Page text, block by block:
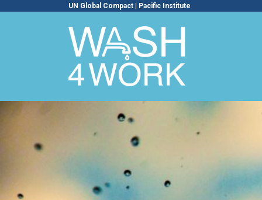
UN Global Compact Pacific Institute